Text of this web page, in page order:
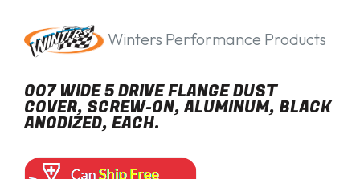
Winters Performance Products
007 WIDE 5 DRIVE FLANGE DUST
COVER, SCREW-ON, ALUMINUM, BLACK
ANODIZED, EACH.